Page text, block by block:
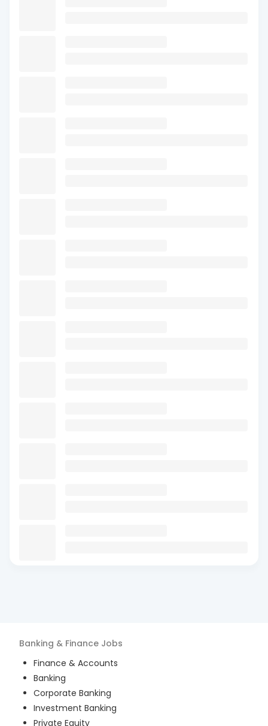
Banking & Finance Jobs
Finance & Accounts
Banking
Corporate Banking
Investment Banking
Private Equity